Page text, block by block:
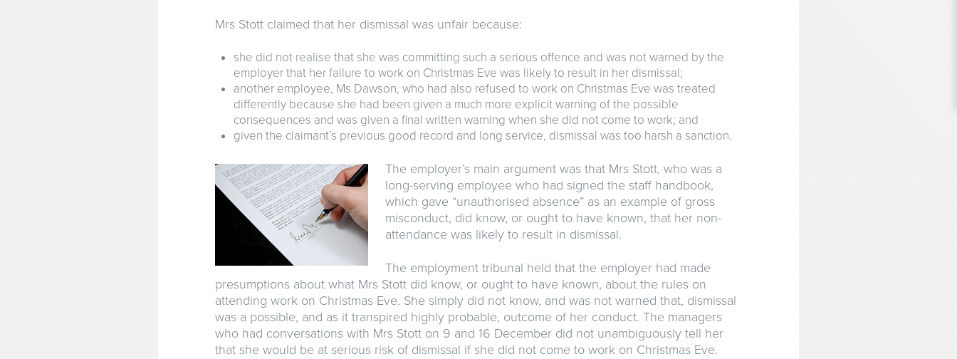
Mrs Stott claimed that her dismissal was unfair because:
she did not realise that she was committing such a serious offence and was not warned by the
employer that her failure to work on Christmas Eve was likely to result in her dismissal;
another employee, Ms Dawson, who had also refused to work on Christmas Eve was treated
differently because she had been given a much more explicit warning of the possible
consequences and was given a final written warning when she did not come to work; and
given the claimant’s previous good record and long service, dismissal was too harsh a sanction.
The employer’s main argument was that Mrs Stott, who was a
long-serving employee who had signed the staff handbook,
which gave “unauthorised absence” as an example of gross
misconduct, did know, or ought to have known, that her non-
attendance was likely to result in dismissal.
The employment tribunal held that the employer had made
presumptions about what Mrs Stott did know, or ought to have known, about the rules on
attending work on Christmas Eve. She simply did not know, and was not warned that, dismissal
was a possible, and as it transpired highly probable, outcome of her conduct. The managers
who had conversations with Mrs Stott on 9 and 16 December did not unambiguously tell her
that she would be at serious risk of dismissal if she did not come to work on Christmas Eve.